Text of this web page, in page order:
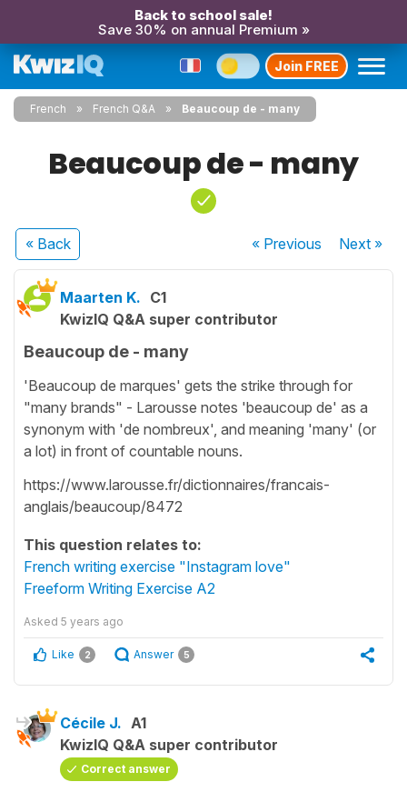
Back to school sale!
Save 30% on annual Premium »
Join FREE
French French Q&A Beaucoup de - many
Beaucoup de - many
« Back « Previous Next»
Maarten K. C1
KwizIQ Q&A super contributor
Beaucoup de - many
'Beaucoup de marques' gets the strike through for
"many brands" - Larousse notes 'beaucoup de' as a
synonym with 'de nombreux', and meaning 'many' (or
a lot) in front of countable nouns.
https://www.larousse.fr/dictionnaires/francais-
anglais/beaucoup/8472
This question relates to:
French writing exercise "Instagram love"
Freeform Writing Exercise A2
Asked 5 years ago
Like 2 Answer 5
Cécile J. A1
KwizIQ Q&A super contributor
Correct answer